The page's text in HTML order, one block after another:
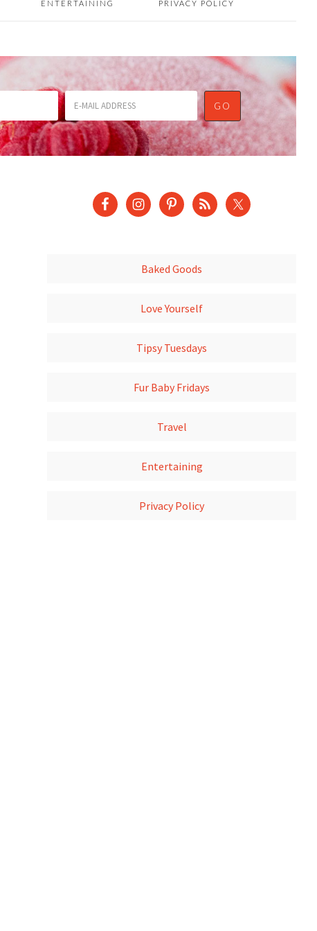
ENTERTAINING PRIVACY POLICY
Baked Goods
Love Yourself
Tipsy Tuesdays
Fur Baby Fridays
Travel
Entertaining
Privacy Policy